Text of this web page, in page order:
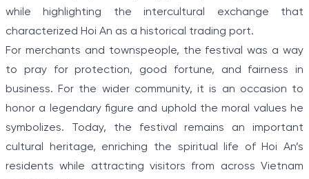
while highlighting the intercultural exchange that
characterized Hoi An as a historical trading port.
For merchants and townspeople, the festival was a way
to pray for protection, good fortune, and fairness in
business. For the wider community, it is an occasion to
honor a legendary figure and uphold the moral values he
symbolizes. Today, the festival remains an important
cultural heritage, enriching the spiritual life of Hoi An’s
residents while attracting visitors from across Vietnam